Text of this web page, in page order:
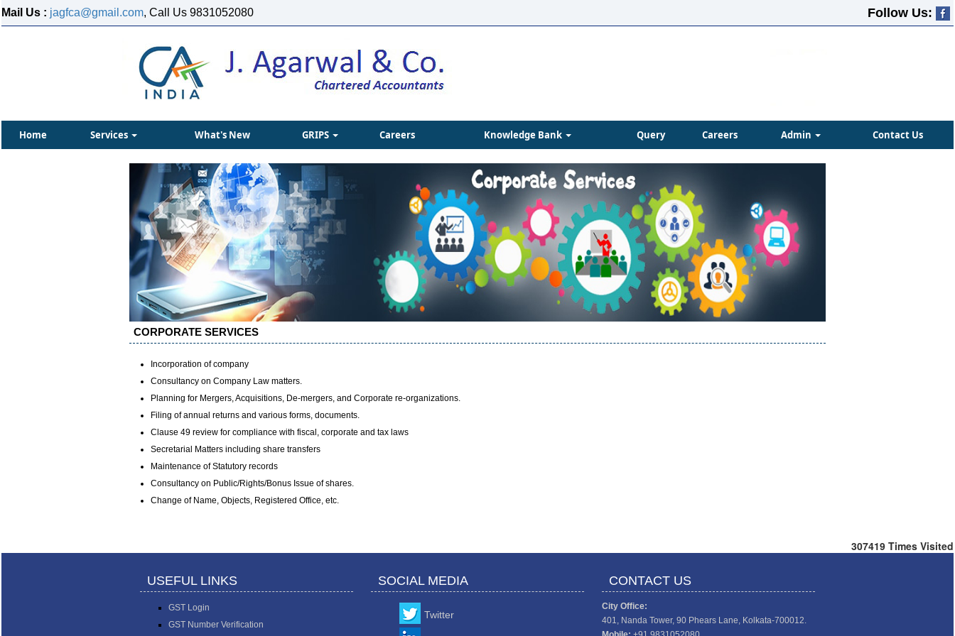
Mail Us : jagfca@gmail.com, Call Us 9831052080 Follow Us:
Home Services What's New GRIPS Careers Knowledge Bank Query Careers Admin Contact Us
CORPORATE SERVICES
Incorporation of company
Consultancy on Company Law matters.
Planning for Mergers, Acquisitions, De-mergers, and Corporate re-organizations.
Filing of annual returns and various forms, documents.
Clause 49 review for compliance with fiscal, corporate and tax laws
Secretarial Matters including share transfers
Maintenance of Statutory records
Consultancy on Public/Rights/Bonus Issue of shares.
Change of Name, Objects, Registered Office, etc.
307419 Times Visited
USEFUL LINKS SOCIAL MEDIA CONTACT US
GST Login
GST Number Verification
Twitter
City Office:
401, Nanda Tower, 90 Phears Lane, Kolkata-700012.